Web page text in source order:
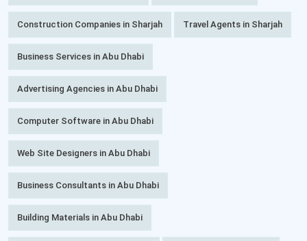
Construction Companies in Sharjah Travel Agents in Sharjah
Business Services in Abu Dhabi
Advertising Agencies in Abu Dhabi
Computer Software in Abu Dhabi
Web Site Designers in Abu Dhabi
Business Consultants in Abu Dhabi
Building Materials in Abu Dhabi